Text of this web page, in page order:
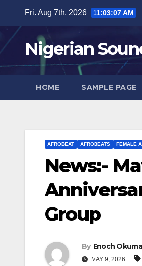
content
Fri. Aug 7th, 2026 11:03:08 AM
Nigerian
HOME SAMPLE PAGE
AFROBEAT AFROBEATS FEMALE
News:-
Group
By Enoch
MAY 9, 2026